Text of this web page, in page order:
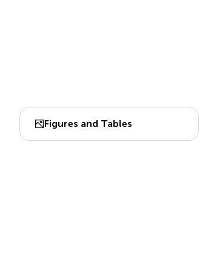
Figures and Tables